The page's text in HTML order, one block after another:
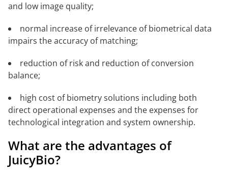
and low image quality;
normal increase of irrelevance of biometrical data
impairs the accuracy of matching;
reduction of risk and reduction of conversion
balance;
high cost of biometry solutions including both
direct operational expenses and the expenses for
technological integration and system ownership.
What are the advantages of
JuicyBio?